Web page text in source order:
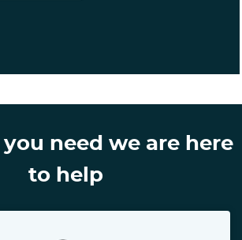
need we are here
to help